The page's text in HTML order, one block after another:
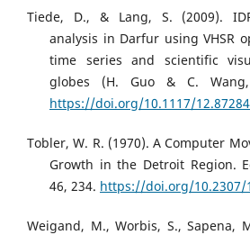
Tiede, D., & Lang, S. (2009).
analysis in Darfur using VHSR
time series and scientific
globes (H. Guo & C.
https://doi.org/10.1117/
Tobler, W. R. (1970). A Computer
Growth in the Detroit Region.
46, 234. https://doi.org/10.2307/
Weigand, M., Worbis, S., Sapena,